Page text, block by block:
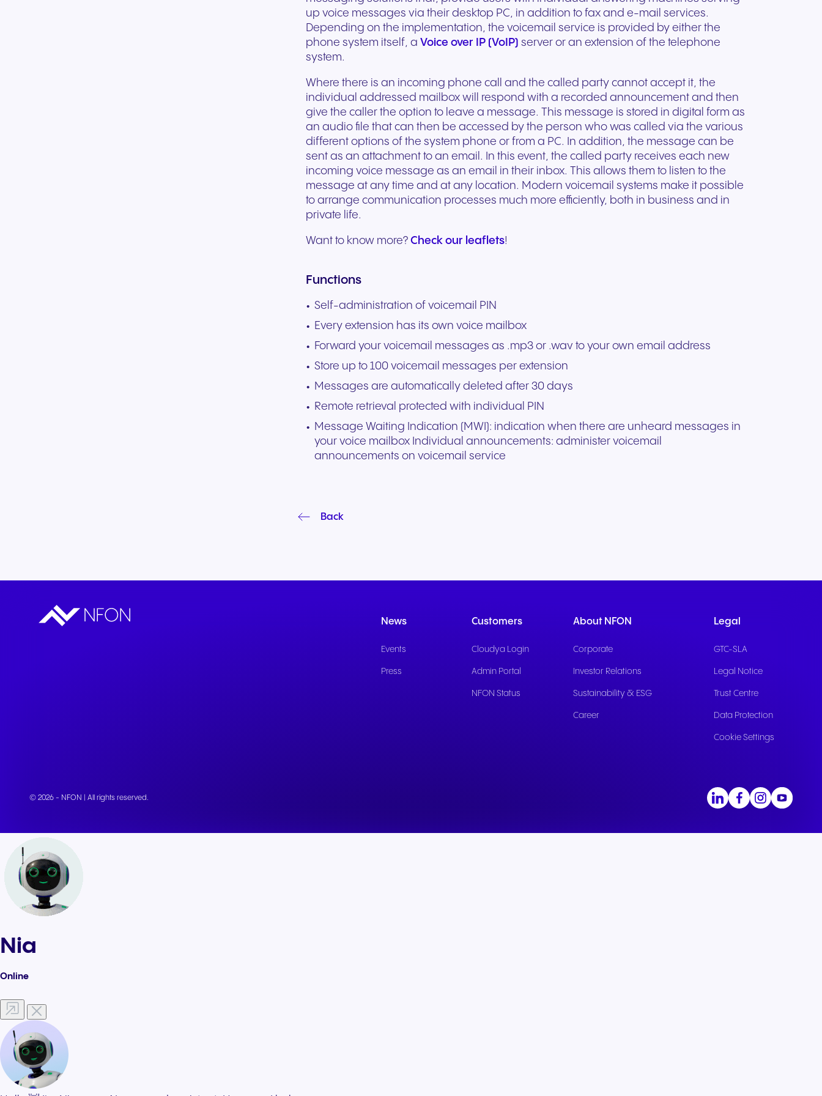
for every device. High-
fidelity audio with European-
grade security.
your existing hardware.
Scales instantly with your
business.
hardware designed for
crystal-clear clarity and all-
day comfort.
better patient experiences
and care delivery.
for modern retail and
customer engagement.
regulated and security-
conscious organizations.
Travel & Hospitality
for exceptional guest
Public Sector
branded marketing, we
provide the tools you need
system designed to help
you scale your business and
revenue.
Get a free consultation to see
how NFON products can meet
your needs.
+44 330 383 8000
Fill out our request form. Our
experts will respond as soon
as possible.
Write to us
up voice messages via their desktop PC, in addition to fax and e-mail services.
Depending on the implementation, the voicemail service is provided by either the
phone system itself, a Voice over IP (VoIP) server or an extension of the telephone
system.
Where there is an incoming phone call and the called party cannot accept it, the
individual addressed mailbox will respond with a recorded announcement and then
give the caller the option to leave a message. This message is stored in digital form as
an audio file that can then be accessed by the person who was called via the various
different options of the system phone or from a PC. In addition, the message can be
sent as an attachment to an email. In this event, the called party receives each new
incoming voice message as an email in their inbox. This allows them to listen to the
message at any time and at any location. Modern voicemail systems make it possible
to arrange communication processes much more efficiently, both in business and in
private life.
Want to know more? Check our leaflets!
Functions
Self-administration of voicemail PIN
Every extension has its own voice mailbox
Forward your voicemail messages as .mp3 or .wav to your own email address
Store up to 100 voicemail messages per extension
Messages are automatically deleted after 30 days
Remote retrieval protected with individual PIN
Message Waiting Indication (MWI): indication when there are unheard messages in
your voice mailbox Individual announcements: administer voicemail
announcements on voicemail service
Back
News
Events
Press
Customers
Cloudya Login
Admin Portal
NFON Status
About NFON
Corporate
Investor Relations
Sustainability & ESG
Career
Legal
GTC-SLA
Legal Notice
Trust Centre
Data Protection
Cookie Settings
© 2026 - NFON | All rights reserved.